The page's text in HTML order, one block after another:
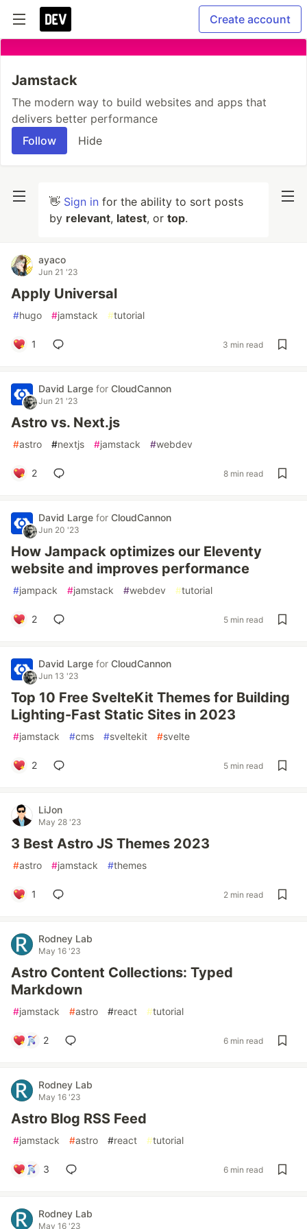
Create account
Jamstack
The modern way to build websites and apps that
delivers better performance
Follow
Hide
👋 Sign in for the ability to sort posts
by relevant, latest, or top.
ayaco
Jun 21 '23
Apply Universal
#hugo #jamstack #tutorial
1 3 min read
David Large for CloudCannon
Jun 21 '23
Astro vs. Next.js
#astro #nextjs #jamstack #webdev
2 8 min read
David Large for CloudCannon
Jun 20 '23
How Jampack optimizes our Eleventy
website and improves performance
#jampack #jamstack #webdev #tutorial
2 5 min read
David Large for CloudCannon
Jun 13 '23
Top 10 Free SvelteKit Themes for Building
Lighting-Fast Static Sites in 2023
#jamstack #cms #sveltekit #svelte
2 5 min read
LiJon
May 28 '23
3 Best Astro JS Themes 2023
#astro #jamstack #themes
1 2 min read
Rodney Lab
May 16 '23
Astro Content Collections: Typed
Markdown
#jamstack #astro #react #tutorial
2 6 min read
Rodney Lab
May 16 '23
Astro Blog RSS Feed
#jamstack #astro #react #tutorial
3 6 min read
Rodney Lab
May 16 '23